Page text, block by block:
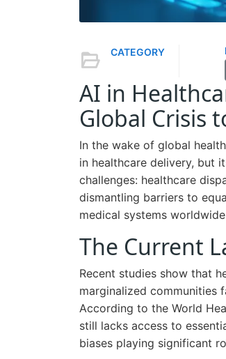
CATEGORY
AI in
Global Crisis
In the wake of global
in healthcare delivery, but
challenges: healthcare
dismantling barriers to
medical systems
The Current
Recent studies show that
marginalized communities
According to the World
still lacks access to
biases playing significant